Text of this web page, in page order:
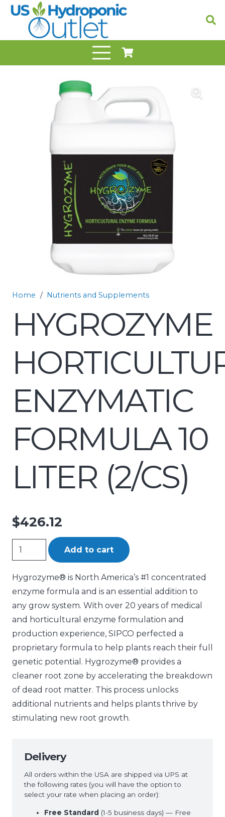
Home / Nutrients and Supplements
HYGROZYME
ENZYMATIC
FORMULA 10
LITER (2/CS)
$426.12
Hygrozyme
Horticultural
Enzymatic
Liter
(2/Cs)
quantity
Add to cart
Hygrozyme® is North America’s #1 concentrated
enzyme formula and is an essential addition to
any grow system. With over 20 years of medical
and horticultural enzyme formulation and
production experience, SIPCO perfected a
proprietary formula to help plants reach their full
genetic potential. Hygrozyme® provides a
cleaner root zone by accelerating the breakdown
of dead root matter. This process unlocks
additional nutrients and helps plants thrive by
stimulating new root growth.
Delivery
All orders within the USA are shipped via UPS at
the following rates (you will have the option to
select your rate when placing an order):
Free Standard (1-5 business days) — Free